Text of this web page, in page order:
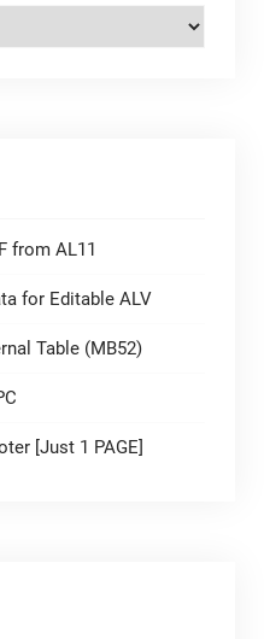
from AL11
for Editable ALV
Table (MB52)
[Just 1 PAGE]